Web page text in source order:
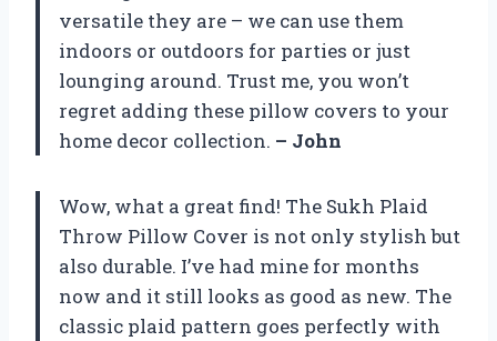
versatile they are – we can use them
indoors or outdoors for parties or just
lounging around. Trust me, you won’t
regret adding these pillow covers to your
home decor collection. – John
Wow, what a great find! The Sukh Plaid
Throw Pillow Cover is not only stylish but
also durable. I’ve had mine for months
now and it still looks as good as new. The
classic plaid pattern goes perfectly with